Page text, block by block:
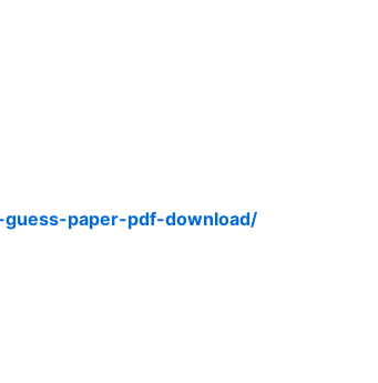
paper-pdf-download/